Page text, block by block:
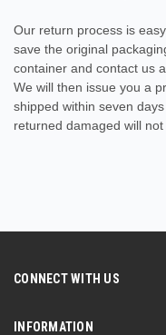
Our return process is
save the original
container and contact us
We will then issue you a
shipped within seven
returned damaged will not
CONNECT WITH US
INFORMATION